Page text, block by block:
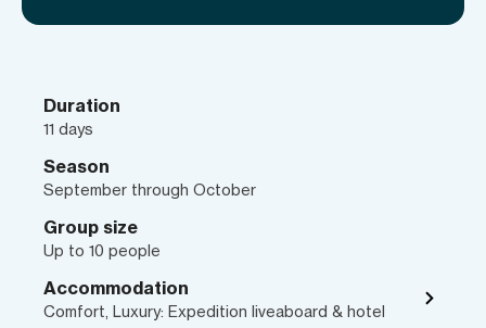
Duration
11 days
Season
September through October
Group size
Up to 10 people
Accommodation
Comfort, Luxury: Expedition liveaboard & hotel